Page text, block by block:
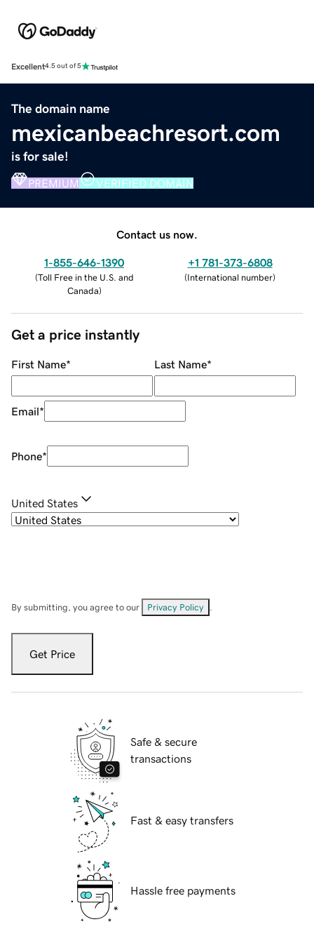
Excellent4.5 out of 5
The domain name
mexicanbeachresort.com
is for sale!
PREMIUM VERIFIED DOMAIN
Contact us now.
1-855-646-1390
(Toll Free in the U.S. and
Canada)
+1 781-373-6808
(International number)
Get a price instantly
First Name* Last Name*
Email*
Phone*
United States
By submitting, you agree to our Privacy Policy
Get Price
Safe & secure
transactions
Fast & easy transfers
Hassle free payments